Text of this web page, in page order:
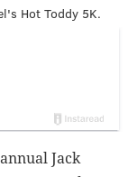
Hot Toddy 5K.
Jack